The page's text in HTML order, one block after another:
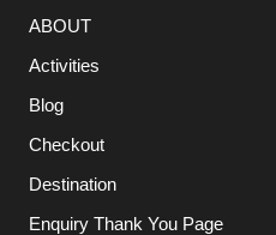
ABOUT
Activities
Blog
Checkout
Destination
Enquiry Thank You Page